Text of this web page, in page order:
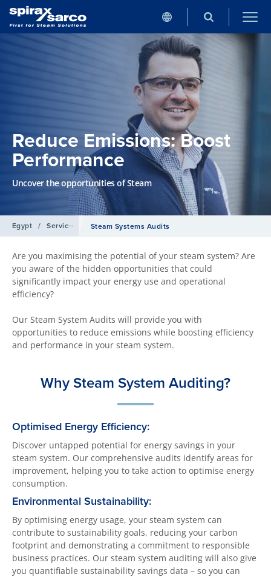
Reduce Emissions: Boost
Performance
Uncover the opportunities of Steam
Egypt / Services Steam Systems Audits
Are you maximising the potential of your steam system? Are
you aware of the hidden opportunities that could
significantly impact your energy use and operational
efficiency?
Our Steam System Audits will provide you with
opportunities to reduce emissions while boosting efficiency
and performance in your steam system.
Why Steam System Auditing?
Optimised Energy Efficiency:
Discover untapped potential for energy savings in your
steam system. Our comprehensive audits identify areas for
improvement, helping you to take action to optimise energy
consumption.
Environmental Sustainability:
By optimising energy usage, your steam system can
contribute to sustainability goals, reducing your carbon
footprint and demonstrating a commitment to responsible
business practices. Our steam system auditing will also give
you quantifiable sustainability savings data – so you can